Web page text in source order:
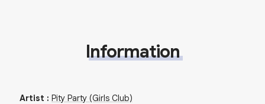
Information
Artist : Pity Party (Girls Club)